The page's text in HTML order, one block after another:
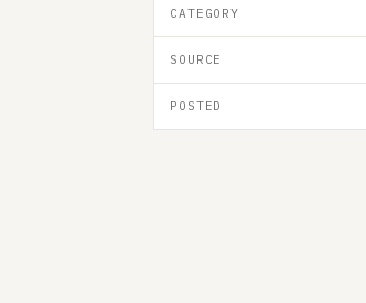
CATEGORY
SOURCE
POSTED